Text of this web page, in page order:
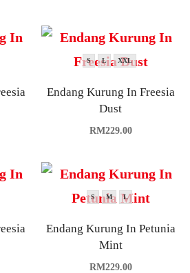
S L XXL
Endang Kurung In Freesia
Dust
RM229.00
S M L
Endang Kurung In Petunia
Mint
RM229.00